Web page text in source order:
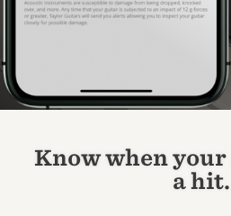
Know when
a hit.